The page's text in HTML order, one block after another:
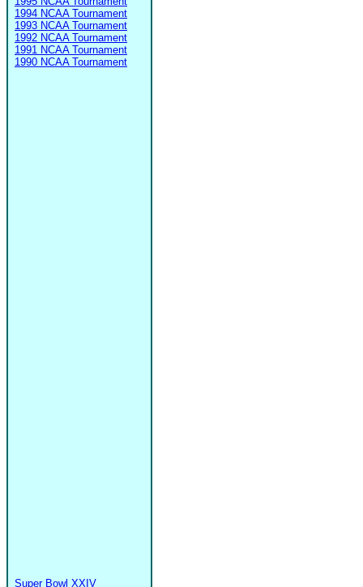
1994 NCAA Tournament
1993 NCAA Tournament
1992 NCAA Tournament
1991 NCAA Tournament
1990 NCAA Tournament
Super Bowl XXIV